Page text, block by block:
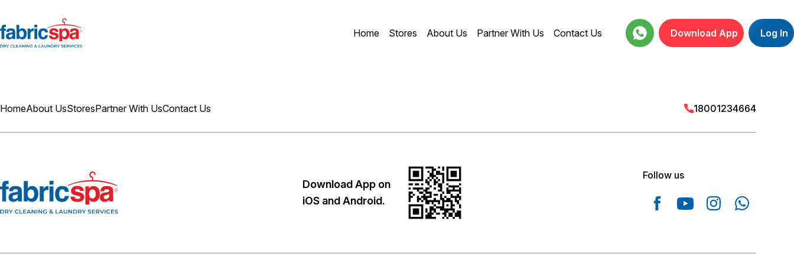
Home Stores About Us Partner With Us Contact Us Download App Log In
HomeAbout UsStoresPartner With UsContact Us 18001234664
Download App on
iOS and Android.
Follow us